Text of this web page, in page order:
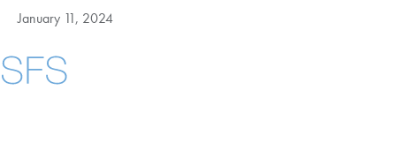
January 11, 2024